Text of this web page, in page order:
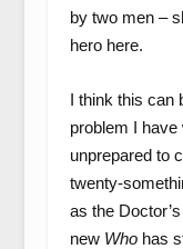
by two men –
hero here.
I think this can
problem I have
unprepared to
twenty-
as the
new Whohas